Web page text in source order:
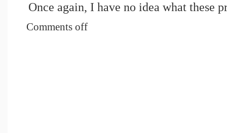
Once again, I have no idea what these
Comments off